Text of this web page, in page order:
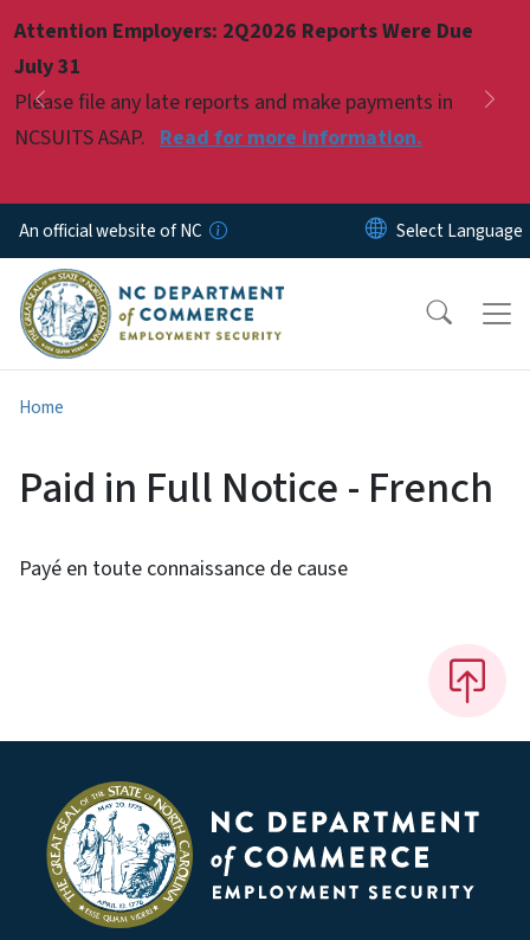
Attention Employers: 2Q2026 Reports Were Due
July 31
Please file any late reports and make payments in
NCSUITS ASAP. Read for more information.
Previous
Pause
An official website of NC
Home
Paid in Full Notice - French
Payé en toute connaissance de cause